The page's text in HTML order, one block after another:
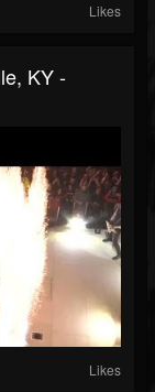
Likes
KY -
Likes